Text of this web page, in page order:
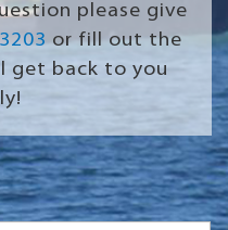
please give
or fill out the
get back to you